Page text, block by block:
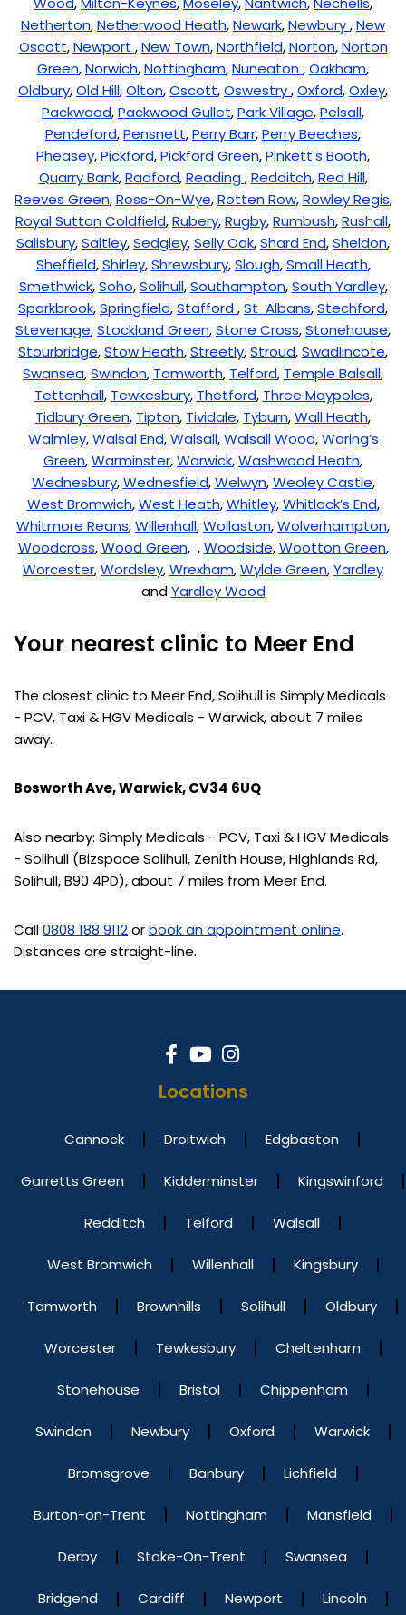
Netherton,Netherwood Heath,Newark,Newbury,New
Oscott,Newport ,New Town,Northfield,Norton,Norton
Green,Norwich,Nottingham,Nuneaton,Oakham,
Oldbury,Old Hill,Olton,Oscott,Oswestry,Oxford,Oxley,
Packwood,Packwood Gullet,Park Village,Pelsall,
Pendeford,Pensnett,Perry Barr,Perry Beeches,
Pheasey,Pickford,Pickford Green,Pinkett’s Booth,
Quarry Bank,Radford,Reading,Redditch,Red Hill,
Reeves Green,Ross-On-Wye,Rotten Row,Rowley Regis,
Royal Sutton Coldfield,Rubery,Rugby,Rumbush,Rushall,
Salisbury,Saltley,Sedgley,Selly Oak,Shard End,Sheldon,
Sheffield,Shirley,Shrewsbury,Slough,Small Heath,
Smethwick,Soho,Solihull,Southampton,South Yardley,
Sparkbrook,Springfield,Stafford,St Albans,Stechford,
Stevenage,Stockland Green,Stone Cross,Stonehouse,
Stourbridge,Stow Heath,Streetly,Stroud,Swadlincote,
Swansea,Swindon, Tamworth, Telford, Temple Balsall,
Tettenhall, Tewkesbury, Thetford, Three Maypoles,
Tidbury Green, Tipton, Tividale, Tyburn,Wall Heath,
Walmley,Walsal End,Walsall,Walsall Wood,Waring’s
Green,Warminster,Warwick,Washwood Heath,
Wednesbury,Wednesfield,Welwyn,Weoley Castle,
West Bromwich,West Heath,Whitley,Whitlock’s End,
Whitmore Reans,Willenhall,Wollaston,Wolverhampton,
Woodcross,Wood Green, ,Woodside,Wootton Green,
Worcester,Wordsley,Wrexham,Wylde Green,Yardley
andYardley Wood
Your nearest clinic to Meer End
The closest clinic to Meer End, Solihull is Simply Medicals
- PCV, Taxi & HGV Medicals - Warwick, about 7 miles
away.
Bosworth Ave, Warwick, CV34 6UQ
Also nearby: Simply Medicals - PCV, Taxi & HGV Medicals
- Solihull (Bizspace Solihull, Zenith House, Highlands Rd,
Solihull, B90 4PD), about 7 miles from Meer End.
Call0808 188 9112orbook an appointment online.
Distances are straight-line.
Locations
Cannock Droitwich Edgbaston
Garretts Green Kidderminster Kingswinford
Redditch Telford Walsall
West Bromwich Willenhall Kingsbury
Tamworth Brownhills Solihull Oldbury
Worcester Tewkesbury Cheltenham
Stonehouse Bristol Chippenham
Swindon Newbury Oxford Warwick
Bromsgrove Banbury Lichfield
Burton-on-Trent Nottingham Mansfield
Derby Stoke-On-Trent Swansea
Bridgend Cardiff Newport Lincoln